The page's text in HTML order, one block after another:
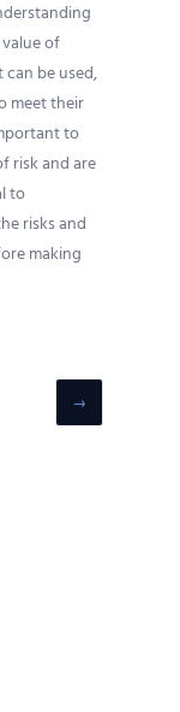
of
be used,
meet their
to
risk and are
to
risks and
making
→